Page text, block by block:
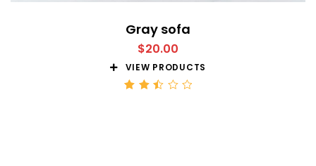
Gray sofa
$20.00
VIEW PRODUCTS